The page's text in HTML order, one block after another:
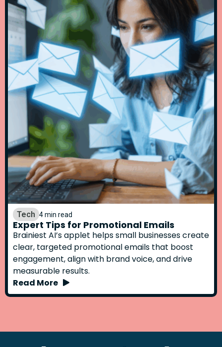
Tech 4 min read
Expert Tips for Promotional Emails
Brainiest AI’s applet helps small businesses create
clear, targeted promotional emails that boost
engagement, align with brand voice, and drive
measurable results.
Read More